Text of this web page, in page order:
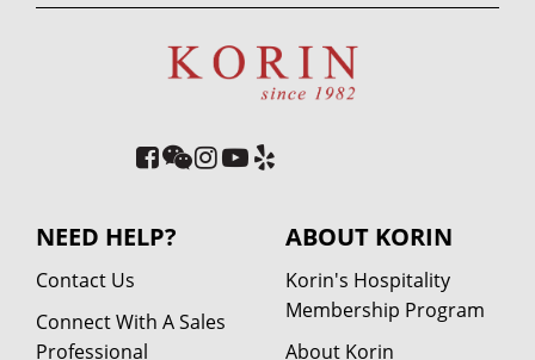
NEED HELP?
Contact Us
Connect With A Sales
Professional
ABOUT KORIN
Korin's Hospitality
Membership Program
About Korin